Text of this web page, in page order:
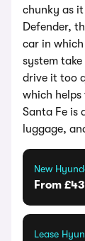
chunky as
Defender,
car in
system
drive it too
which
Santa Fe is
luggage,
New
From
Lease